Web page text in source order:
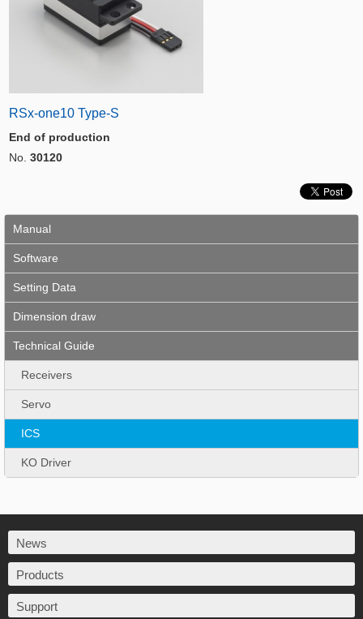
RSx-one10 Type-S
End of production
No. 30120
Manual
Software
Setting Data
Dimension draw
Technical Guide
Receivers
Servo
ICS
KO Driver
News
Products
Support